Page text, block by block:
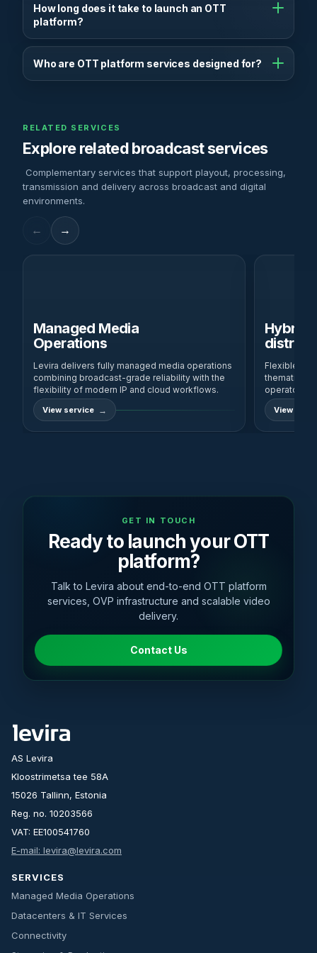
content management, encoding, playout, streaming,
CDN distribution, monetisation tools and analytics.
How long does it take to launch an OTT
platform?
Depending on complexity, OTT platforms can be
launched in a few weeks using modular infrastructure
Who are OTT platform services designed for?
online.
RELATED SERVICES
Explore related broadcast services
Complementary services that support playout, processing,
transmission and delivery across broadcast and digital
environments.
← →
Managed Media
Operations
Levira delivers fully managed media operations
combining broadcast-grade reliability with the
flexibility of modern IP and cloud workflows.
View service
Hybrid
Flexible,
thematic
operator
View
GET IN TOUCH
Ready to launch your OTT
platform?
Talk to Levira about end-to-end OTT platform
services, OVP infrastructure and scalable video
delivery.
Contact Us
AS Levira
Kloostrimetsa tee 58A
15026 Tallinn, Estonia
Reg. no. 10203566
VAT: EE100541760
E-mail: levira@levira.com
SERVICES
Managed Media Operations
Datacenters & IT Services
Connectivity